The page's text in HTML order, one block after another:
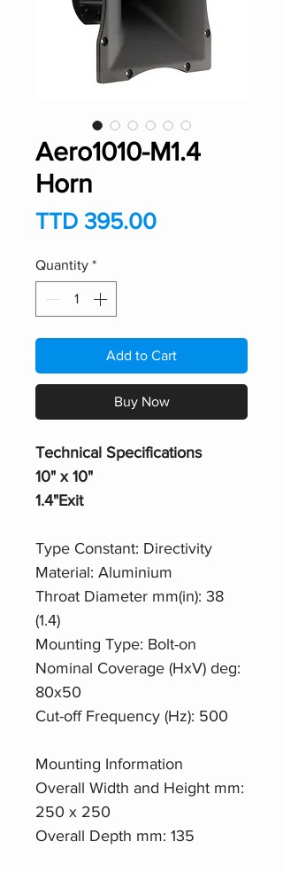
Aero1010-M1.4
Horn
TTD 395.00Price
Quantity *
Add to Cart
Buy Now
Technical Specifications
10" x 10"
1.4"Exit
Type Constant: Directivity
Material: Aluminium
Throat Diameter mm(in): 38
(1.4)
Mounting Type: Bolt-on
Nominal Coverage (HxV) deg:
80x50
Cut-off Frequency (Hz): 500
Mounting Information
Overall Width and Height mm:
250 x 250
Overall Depth mm: 135